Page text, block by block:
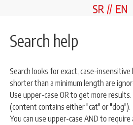
NEWS
DOCUMENTS
CONTACT
SR EN
Search help
Search looks for exact, case-
shorter than a minimum length are
Use upper-case OR to get more results.
(content contains either "cat" or "dog").
You can use upper-case AND to